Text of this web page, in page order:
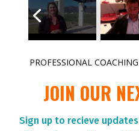
PROFESSIONAL
JOIN OUR
Sign up to recieve